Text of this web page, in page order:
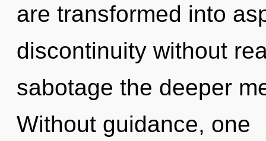
are transformed into
discontinuity without
sabotage the deeper
Without guidance, one